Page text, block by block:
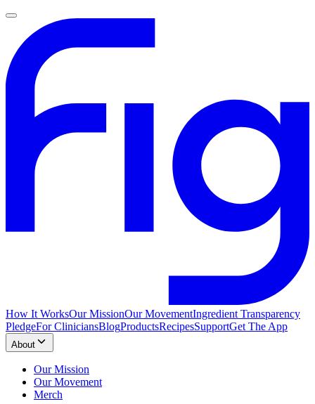
How It WorksOur MissionOur MovementIngredient Transparency
PledgeFor CliniciansBlogProductsRecipesSupportGet The App
About
Our Mission
Our Movement
Merch